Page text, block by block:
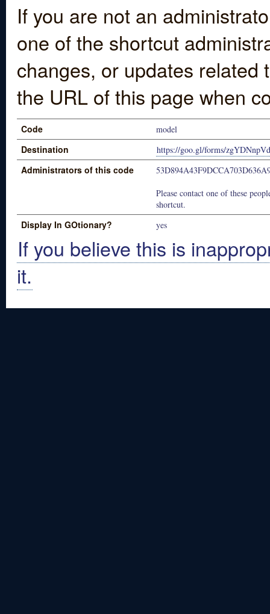
If you are not an
one of the shortcut
changes, or updates
the URL of this page when
Code model
Destination https://goo.gl/forms/
Administrators of this code
Please contact one of these
shortcut.
Display In GOtionary? yes
If you believe this is
it.